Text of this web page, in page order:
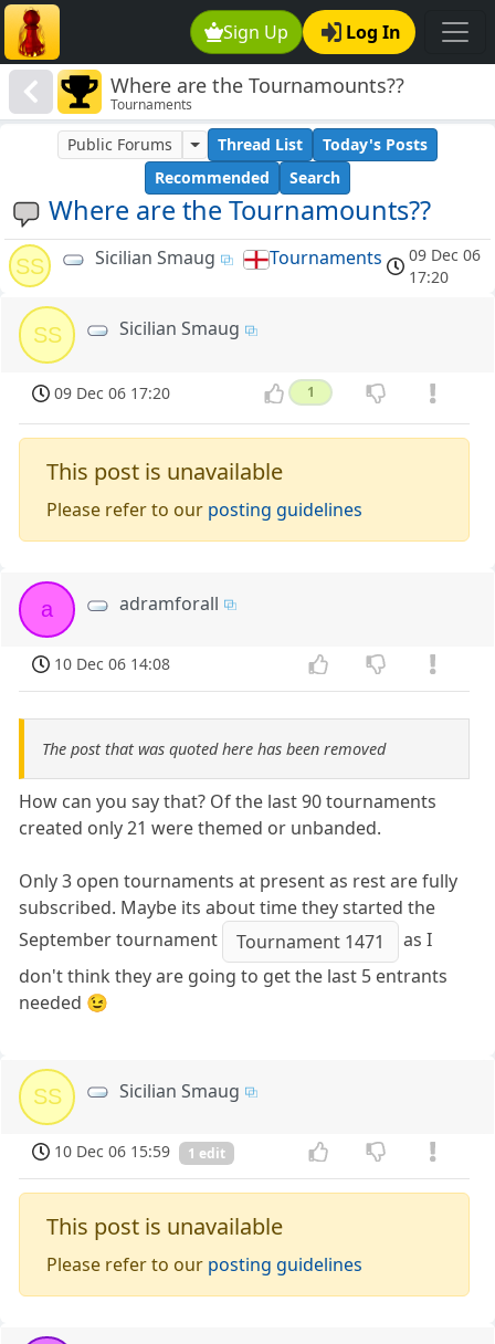
Sign Up Log In
Where are the Tournamounts??
Tournaments
Where are the Tournamounts??
Public Forums Thread List
Today's Posts
Recommended
Search
SS Sicilian Smaug Tournaments
09 Dec 06
17:20
SS Sicilian Smaug
09 Dec 06 17:20 1
This post is unavailable
Please refer to our posting guidelines
a adramforall
10 Dec 06 14:08
The post that was quoted here has been removed
How can you say that? Of the last 90 tournaments
created only 21 were themed or unbanded.
Only 3 open tournaments at present as rest are fully
subscribed. Maybe its about time they started the
September tournament
Tournament 1471
as I
don't think they are going to get the last 5 entrants
needed 😉
SS Sicilian Smaug
10 Dec 06 15:59 1 edit
This post is unavailable
Please refer to our posting guidelines